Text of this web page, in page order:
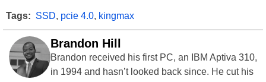
Tags: SSD, pcie 4.0, kingmax
Brandon Hill
Brandon received his first PC, an IBM Aptiva 310,
in 1994 and hasn’t looked back since. He cut his